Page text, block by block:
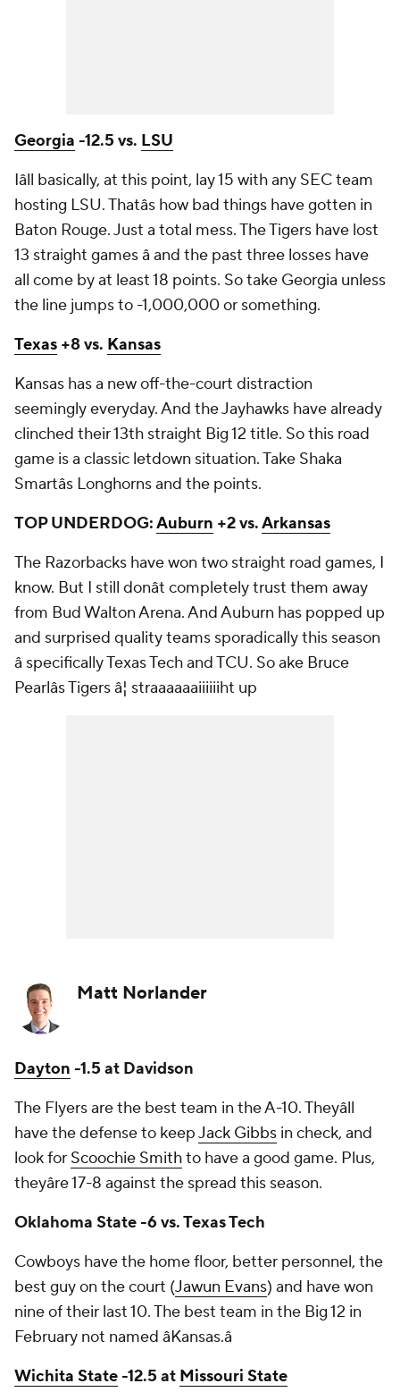
Georgia -12.5 vs. LSU
Iâll basically, at this point, lay 15 with any SEC team
hosting LSU. Thatâs how bad things have gotten in
Baton Rouge. Just a total mess. The Tigers have lost
13 straight games â and the past three losses have
all come by at least 18 points. So take Georgia unless
the line jumps to -1,000,000 or something.
Texas +8 vs. Kansas
Kansas has a new off-the-court distraction
seemingly everyday. And the Jayhawks have already
clinched their 13th straight Big 12 title. So this road
game is a classic letdown situation. Take Shaka
Smartâs Longhorns and the points.
TOP UNDERDOG:Auburn +2 vs.Arkansas
The Razorbacks have won two straight road games, I
know. But I still donât completely trust them away
from Bud Walton Arena. And Auburn has popped up
and surprised quality teams sporadically this season
â specifically Texas Tech and TCU. So ake Bruce
Pearlâs Tigers â¦ straaaaaaiiiiiiht up
Matt Norlander
Dayton -1.5 at Davidson
The Flyers are the best team in the A-10. Theyâll
have the defense to keepJack Gibbs in check, and
look for Scoochie Smithto have a good game. Plus,
theyâre 17-8 against the spread this season.
Oklahoma State -6 vs. Texas Tech
Cowboys have the home floor, better personnel, the
best guy on the court (Jawun Evans) and have won
nine of their last 10. The best team in the Big 12 in
February not named âKansas.â
Wichita State-12.5 at Missouri State